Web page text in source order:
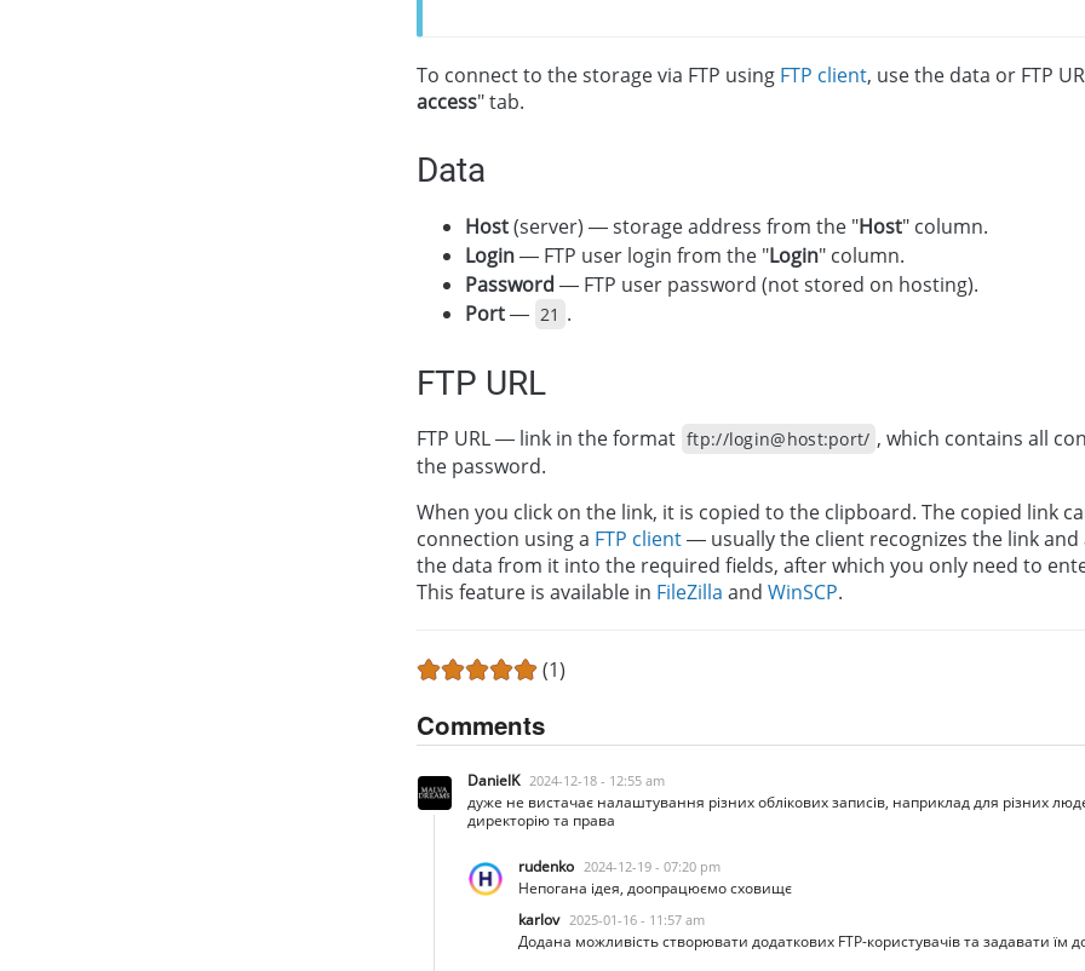
To connect to the storage via FTP using FTP client, use the data or FTP
access" tab.
Data
Host(server) — storage address from the "Host" column.
Login— FTP user login from the "Login" column.
Password — FTP user password (not stored on hosting).
Port— 21 .
FTP URL
FTP URL — link in the format ftp://login@host:port/ , which contains all
the password.
When you click on the link, it is copied to the clipboard. The copied link
connection using a FTP client— usually the client recognizes the link
the data from it into the required fields, after which you only need to
This feature is available in FileZilla and WinSCP.
(1)
Comments
DanielK 2024-12-18 - 12:55 am
дуже не вистачає налаштування різних облікових записів, наприклад для різних
директорію та права
rudenko 2024-12-19 - 07:20 pm
Непогана ідея, доопрацюємо сховищє
karlov 2025-01-16 - 11:57 am
Додана можливість створювати додаткових FTP-користувачів та задавати їм